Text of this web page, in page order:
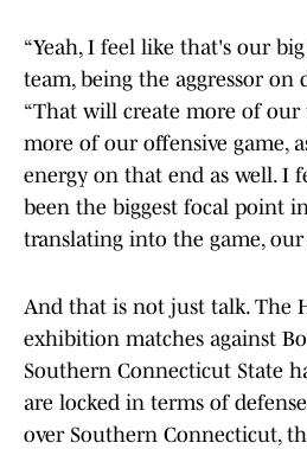
“Yeah, I feel like that's our
team, being the aggressor on
“That will create more of
more of our offensive game,
energy on that end as well. I
been the biggest focal point
translating into the game, our
And that is not just talk. The
exhibition matches against
Southern Connecticut State
are locked in terms of
over Southern Connecticut,